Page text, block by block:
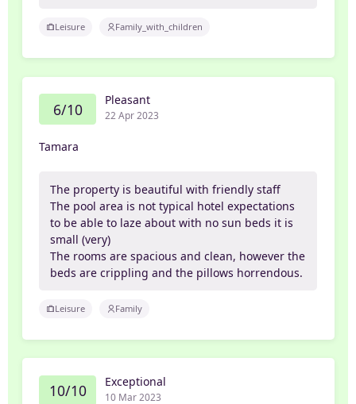
Leisure Family_with_children
6/10 Pleasant
22 Apr 2023
Tamara
The property is beautiful with friendly staff
The pool area is not typical hotel expectations
to be able to laze about with no sun beds it is
small (very)
The rooms are spacious and clean, however the
beds are crippling and the pillows horrendous.
Leisure Family
10/10 Exceptional
10 Mar 2023